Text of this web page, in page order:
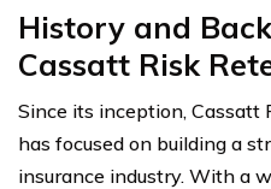
History and
Cassatt Risk
Since its inception, Cassatt
has focused on building a
insurance industry. With a